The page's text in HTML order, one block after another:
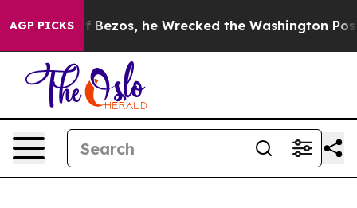
AGP PICKS
Bezos, he Wrecked the Washington Post Opinion